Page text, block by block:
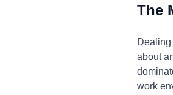
The
about
work